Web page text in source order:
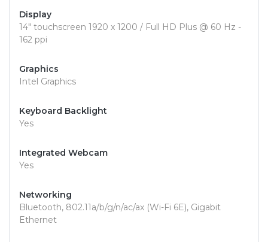
Display
14" touchscreen 1920 x 1200 / Full HD Plus @ 60 Hz -
162 ppi
Graphics
Intel Graphics
Keyboard Backlight
Yes
Integrated Webcam
Yes
Networking
Bluetooth, 802.11a/b/g/n/ac/ax (Wi-Fi 6E), Gigabit
Ethernet